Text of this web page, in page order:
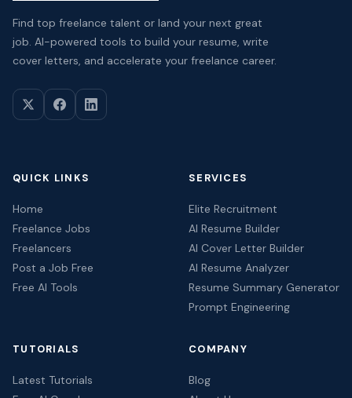
Find top freelance talent or land your next great
job. AI-powered tools to build your resume, write
cover letters, and accelerate your freelance career.
QUICK LINKS
Home
Freelance Jobs
Freelancers
Post a Job Free
Free AI Tools
SERVICES
Elite Recruitment
AI Resume Builder
AI Cover Letter Builder
AI Resume Analyzer
Resume Summary Generator
Prompt Engineering
TUTORIALS
Latest Tutorials
COMPANY
Blog